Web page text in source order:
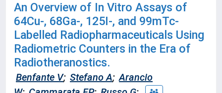
An Overview of In Vitro Assays of
64Cu-, 68Ga-, 125I-, and 99mTc-
Labelled Radiopharmaceuticals Using
Radiometric Counters in the Era of
Radiotheranostics.
Benfante V; Stefano A; Arancio